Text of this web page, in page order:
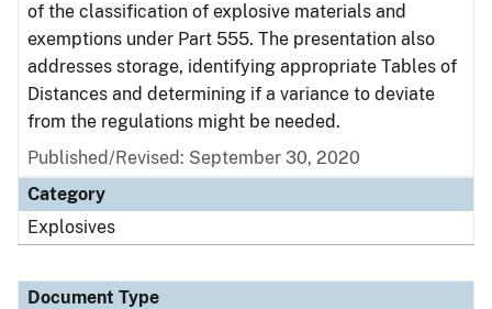
of the classification of explosive materials and
exemptions under Part 555. The presentation also
addresses storage, identifying appropriate Tables of
Distances and determining if a variance to deviate
from the regulations might be needed.
Published/Revised: September 30, 2020
Category
Explosives
Document Type